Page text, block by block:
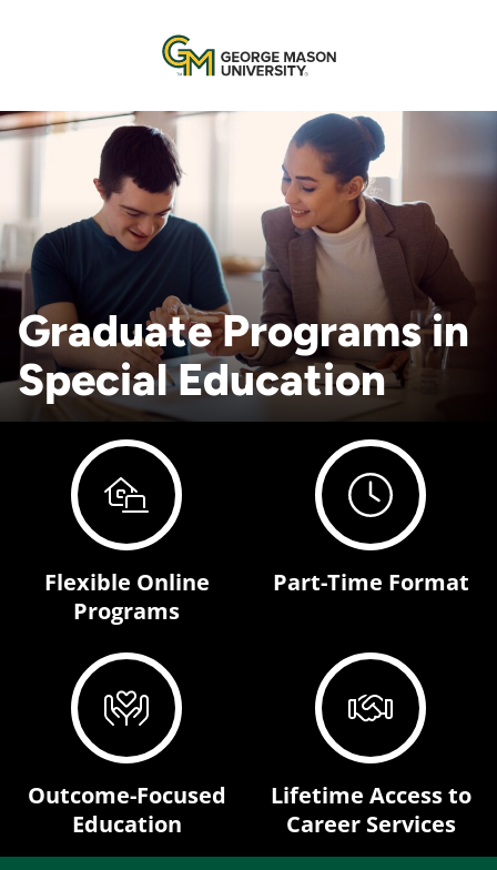
Graduate Programs in
Special Education
Flexible Online
Programs
Part-Time Format
Outcome-Focused
Education
Lifetime Access to
Career Services